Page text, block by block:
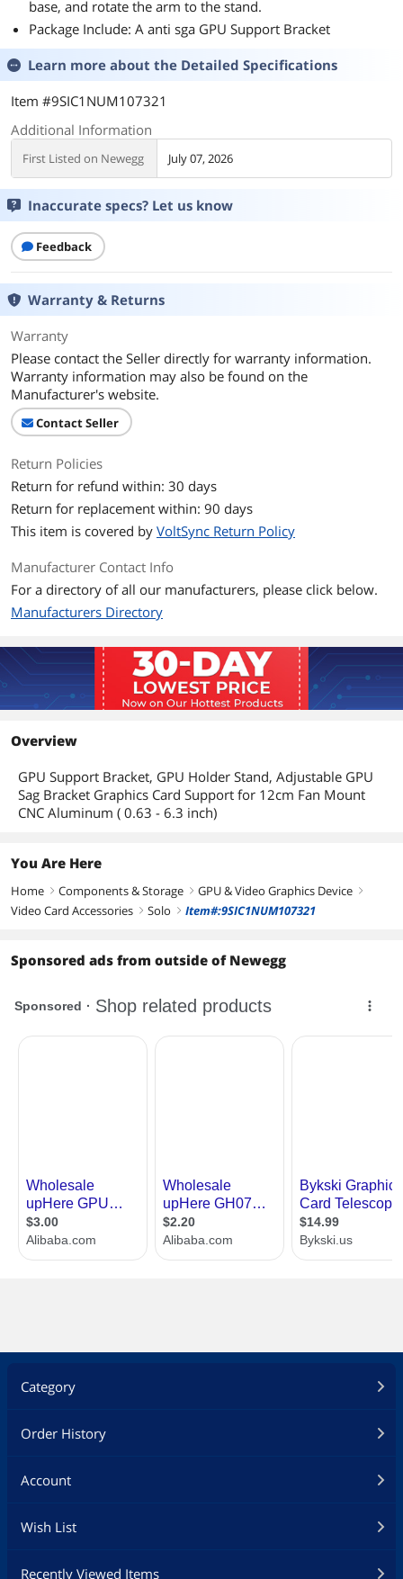
base, and rotate the arm to the stand.
Package Include: A anti sga GPU Support Bracket
Learn more about the Detailed Specifications
Item #9SIC1NUM107321
Additional Information
First Listed on Newegg July 07, 2026
Inaccurate specs? Let us know
Feedback
Warranty & Returns
Warranty
Please contact the Seller directly for warranty information.
Warranty information may also be found on the
Manufacturer's website.
Contact Seller
Return Policies
Return for refund within: 30 days
Return for replacement within: 90 days
This item is covered by VoltSync Return Policy
Manufacturer Contact Info
For a directory of all our manufacturers, please click below.
Manufacturers Directory
Overview
GPU Support Bracket, GPU Holder Stand, Adjustable GPU
Sag Bracket Graphics Card Support for 12cm Fan Mount
CNC Aluminum ( 0.63 - 6.3 inch)
You Are Here
Home right Components & Storage right GPU & Video Graphics Device right
Video Card Accessories right Solo right Item#:9SIC1NUM107321
Sponsored ads from outside of Newegg
Category
Order History
Account
Wish List
Recently Viewed Items